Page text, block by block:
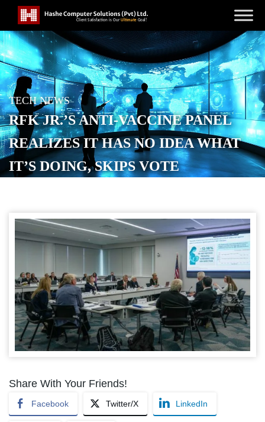
TECH NEWS
RFK JR.’S ANTI-VACCINE PANEL
REALIZES IT HAS NO IDEA WHAT
IT’S DOING, SKIPS VOTE
Share With Your Friends!
Facebook Twitter/X LinkedIn